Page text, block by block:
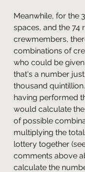
Meanwhile, for the
spaces, and the 74
crewmembers,
combinations of
who could be
that's a number
thousand
having performed
would calculate
of possible
multiplying the
lottery together
comments above
calculate the